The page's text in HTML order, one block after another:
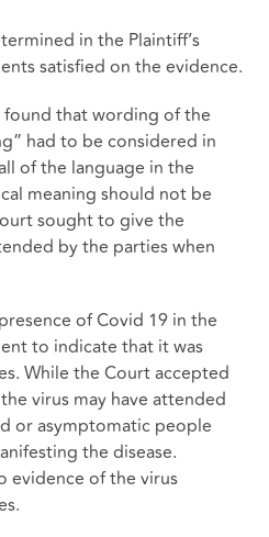
in the Plaintiff’s
satisfied on the evidence.
that wording of the
had to be considered in
of the language in the
meaning should not be
sought to give the
by the parties when
of Covid 19 in the
to indicate that it was
While the Court accepted
virus may have attended
or asymptomatic people
the disease.
evidence of the virus